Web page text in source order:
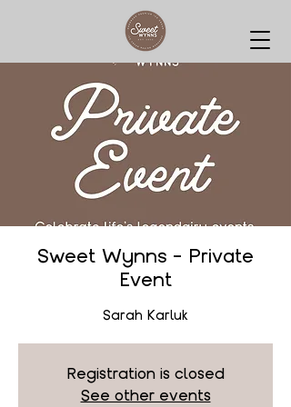
Sweet Wynns - Private
Event
Sarah Karluk
Registration is closed
See other events